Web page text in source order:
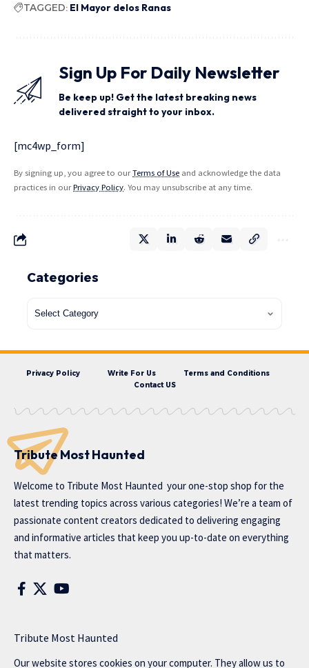
TAGGED: El Mayor delos Ranas
Sign Up For Daily Newsletter
Be keep up! Get the latest breaking news
delivered straight to your inbox.
[mc4wp_form]
By signing up, you agree to ourTerms of Use and acknowledge the data
practices in ourPrivacy Policy. You may unsubscribe at any time.
Categories
Privacy Policy Write For Us
Terms and Conditions
Contact US
Tribute Most Haunted
Welcome to Tribute Most Haunted your one-stop shop for the
latest trending topics across various categories! We’re a team of
passionate content creators dedicated to delivering engaging
and informative articles that keep you up-to-date on everything
that matters.
Tribute Most Haunted
Our website stores cookies on your computer. They allow us to